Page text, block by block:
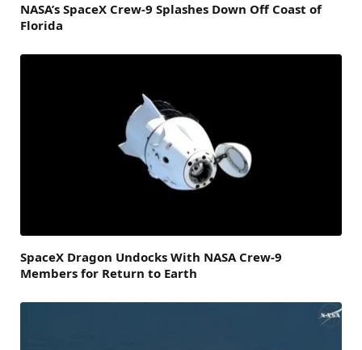
NASA’s SpaceX Crew-9 Splashes Down Off Coast of
Florida
SpaceX Dragon Undocks With NASA Crew-9
Members for Return to Earth